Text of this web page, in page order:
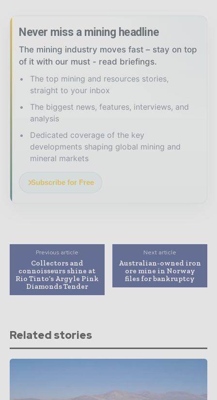
Never miss a mining headline
The mining industry moves fast – stay on top
of it with our must - read briefings.
The top mining and resources stories,
straight to your inbox
The biggest news, features, interviews, and
analysis
Dedicated coverage of the key
developments shaping global mining and
mineral markets
Subscribe for Free
Previous article
Collectors and
connoisseurs shine at
Rio Tinto’s Argyle Pink
Diamonds Tender
Next article
Australian-owned iron
ore mine in Norway
files for bankruptcy
Related stories